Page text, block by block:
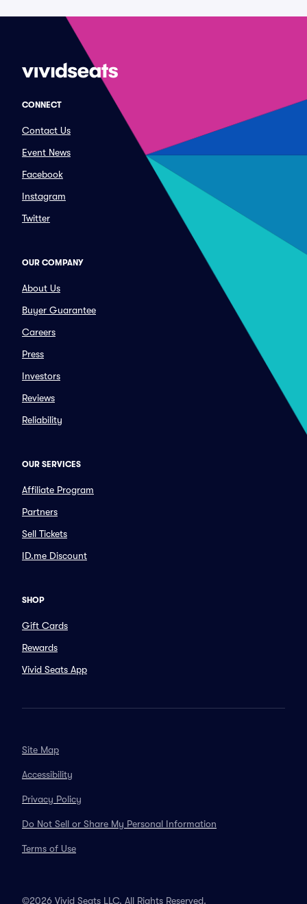
CONNECT
Contact Us
Event News
Facebook
Instagram
Twitter
OUR COMPANY
About Us
Buyer Guarantee
Careers
Press
Investors
Reviews
Reliability
OUR SERVICES
Affiliate Program
Partners
Sell Tickets
ID.me Discount
SHOP
Gift Cards
Rewards
Vivid Seats App
Site Map
Accessibility
Privacy Policy
Do Not Sell or Share My Personal Information
Terms of Use
©2026 Vivid Seats LLC. All Rights Reserved.